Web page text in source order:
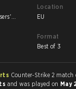
Location
EU
Format
Best of 3
Counter-Strike 2 match
and was played on May